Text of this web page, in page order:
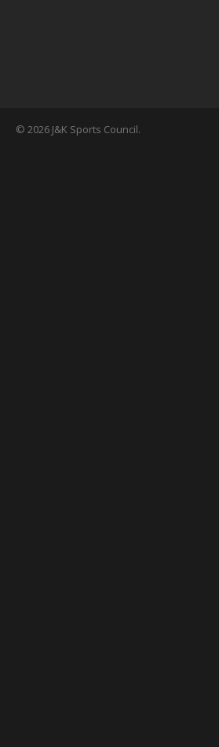
© 2026 J&K Sports Council.